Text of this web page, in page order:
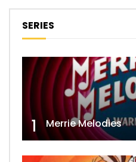
SERIES
1 Merrie Melodies